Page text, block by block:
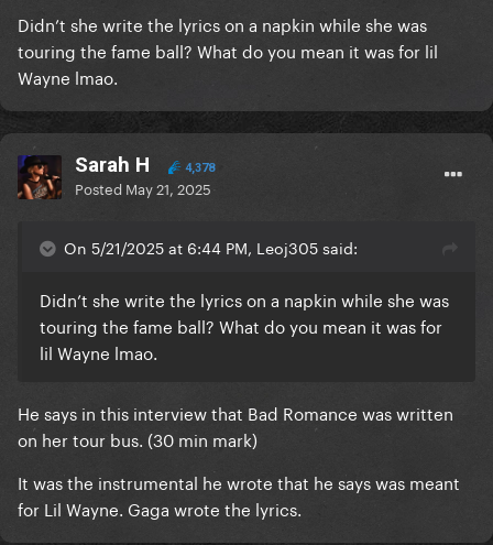
Didn’t she write the lyrics on a napkin while she was
touring the fame ball? What do you mean it was for lil
Wayne lmao.
Sarah H 4,378
Posted May 21, 2025
On 5/21/2025 at 6:44 PM, Leoj305 said:
Didn’t she write the lyrics on a napkin while she was
touring the fame ball? What do you mean it was for
lil Wayne lmao.
He says in this interview that Bad Romance was written
on her tour bus. (30 min mark)
It was the instrumental he wrote that he says was meant
for Lil Wayne. Gaga wrote the lyrics.